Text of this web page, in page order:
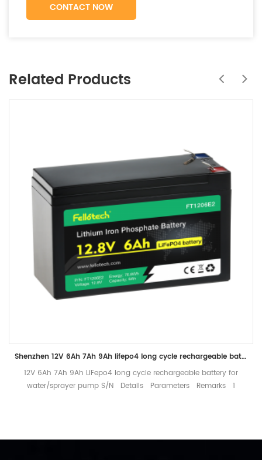
CONTACT NOW
Related Products
Shenzhen 12V 6Ah 7Ah 9Ah lifepo4 long cycle rechargeable battery for water/sprayer pump
12V 6Ah 7Ah 9Ah LiFepo4 long cycle rechargeable battery for
water/sprayer pump S/N Details Parameters Remarks 1
then 14.6V to 0.02C (CC/CV) Standard Charge current 1.2A Max